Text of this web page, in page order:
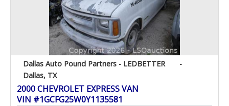
Dallas Auto Pound Partners - LEDBETTER
-
Dallas, TX
2000 CHEVROLET EXPRESS VAN
VIN #1GCFG25W0Y1135581